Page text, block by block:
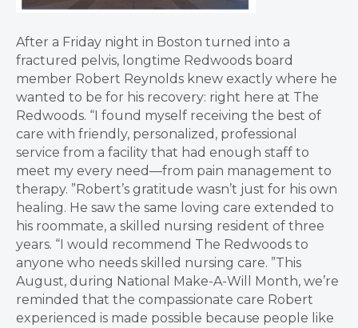
After a Friday night in Boston turned into a
fractured pelvis, longtime Redwoods board
member Robert Reynolds knew exactly where he
wanted to be for his recovery: right here at The
Redwoods. “I found myself receiving the best of
care with friendly, personalized, professional
service from a facility that had enough staff to
meet my every need—from pain management to
therapy. ”Robert’s gratitude wasn’t just for his own
healing. He saw the same loving care extended to
his roommate, a skilled nursing resident of three
years. “I would recommend The Redwoods to
anyone who needs skilled nursing care. ”This
August, during National Make-A-Will Month, we’re
reminded that the compassionate care Robert
experienced is made possible because people like